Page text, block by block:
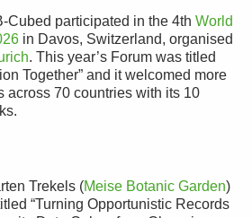
Cubed participated in the 4th World
in Davos, Switzerland, organised
. This year’s Forum was titled
Together” and it welcomed more
across 70 countries with its 10
Trekels (Meise Botanic Garden)
“Turning Opportunistic Records